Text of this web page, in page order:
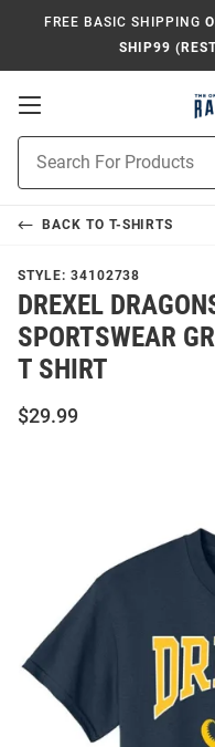
FREE BASIC SHIPPING
SHIP99
Open
Search
BACK TO T-SHIRTS
STYLE: 34102738
DREXEL
SPORTSWEAR
T SHIRT
$29.99